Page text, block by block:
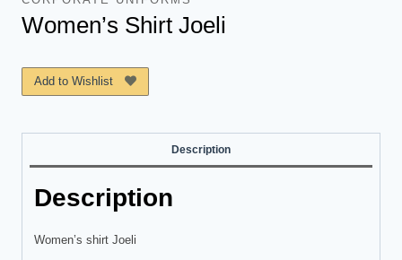
Women’s Shirt Joeli
Add to Wishlist
Description
Description
Women’s shirt Joeli